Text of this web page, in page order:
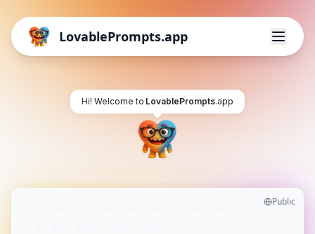
LovablePrompts.app
Hi! Welcome to LovablePrompts.app
Public